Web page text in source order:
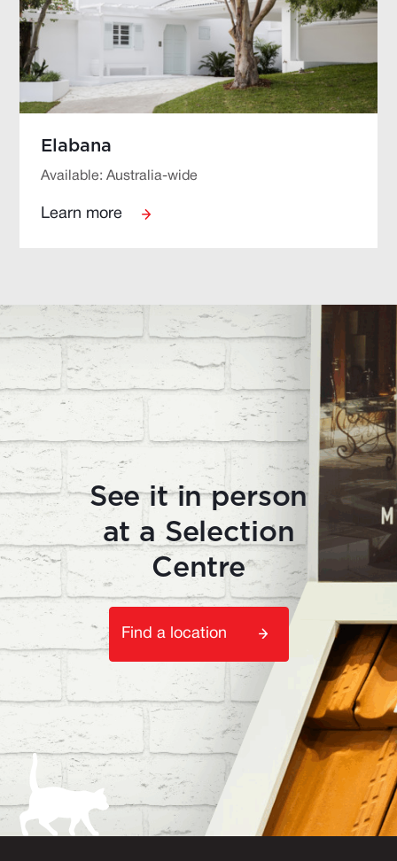
Elabana
Available: Australia-wide
Learn more
See it in person
at a Selection
Centre
Find a location